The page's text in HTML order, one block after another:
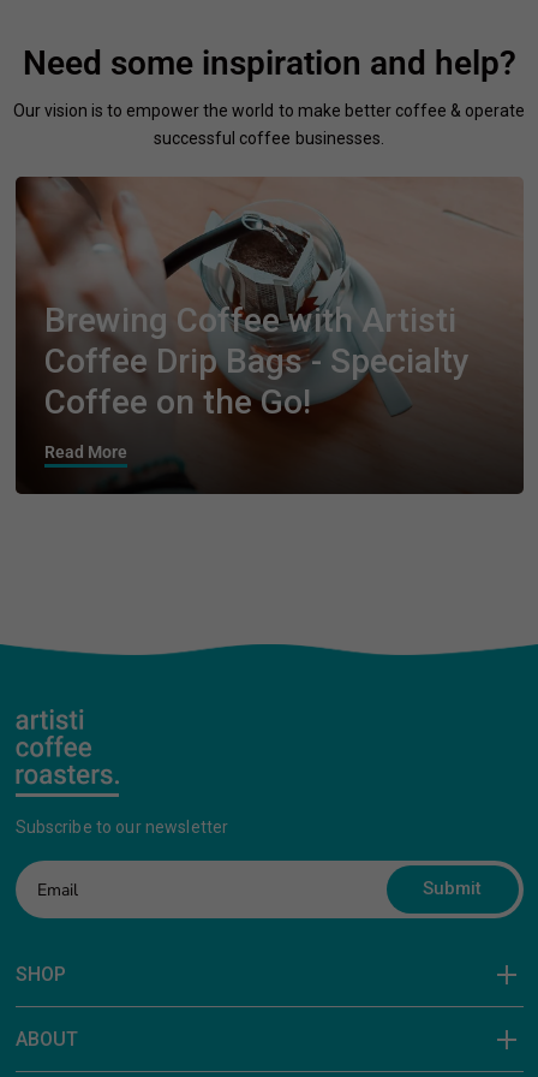
Need some inspiration and help?
Our vision is to empower the world to make better coffee & operate
successful coffee businesses.
Brewing Coffee with Artisti
Coffee Drip Bags - Specialty
Coffee on the Go!
Read More
Subscribe to our newsletter
Submit
SHOP
ABOUT